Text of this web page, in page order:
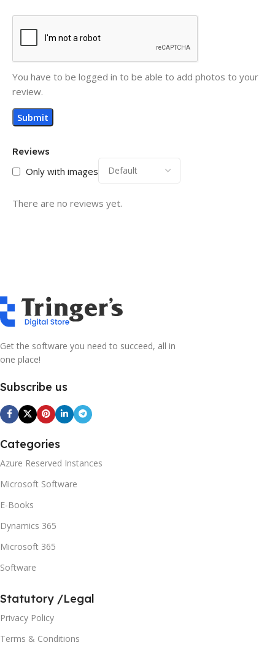
Reviews
Only with images
There are no reviews yet.
You have to be logged in to be able to add photos to your
review.
Get the software you need to succeed, all in
one place!
Subscribe us
Categories
Azure Reserved Instances
Microsoft Software
E-Books
Dynamics 365
Microsoft 365
Software
Statutory /Legal
Privacy Policy
Terms & Conditions